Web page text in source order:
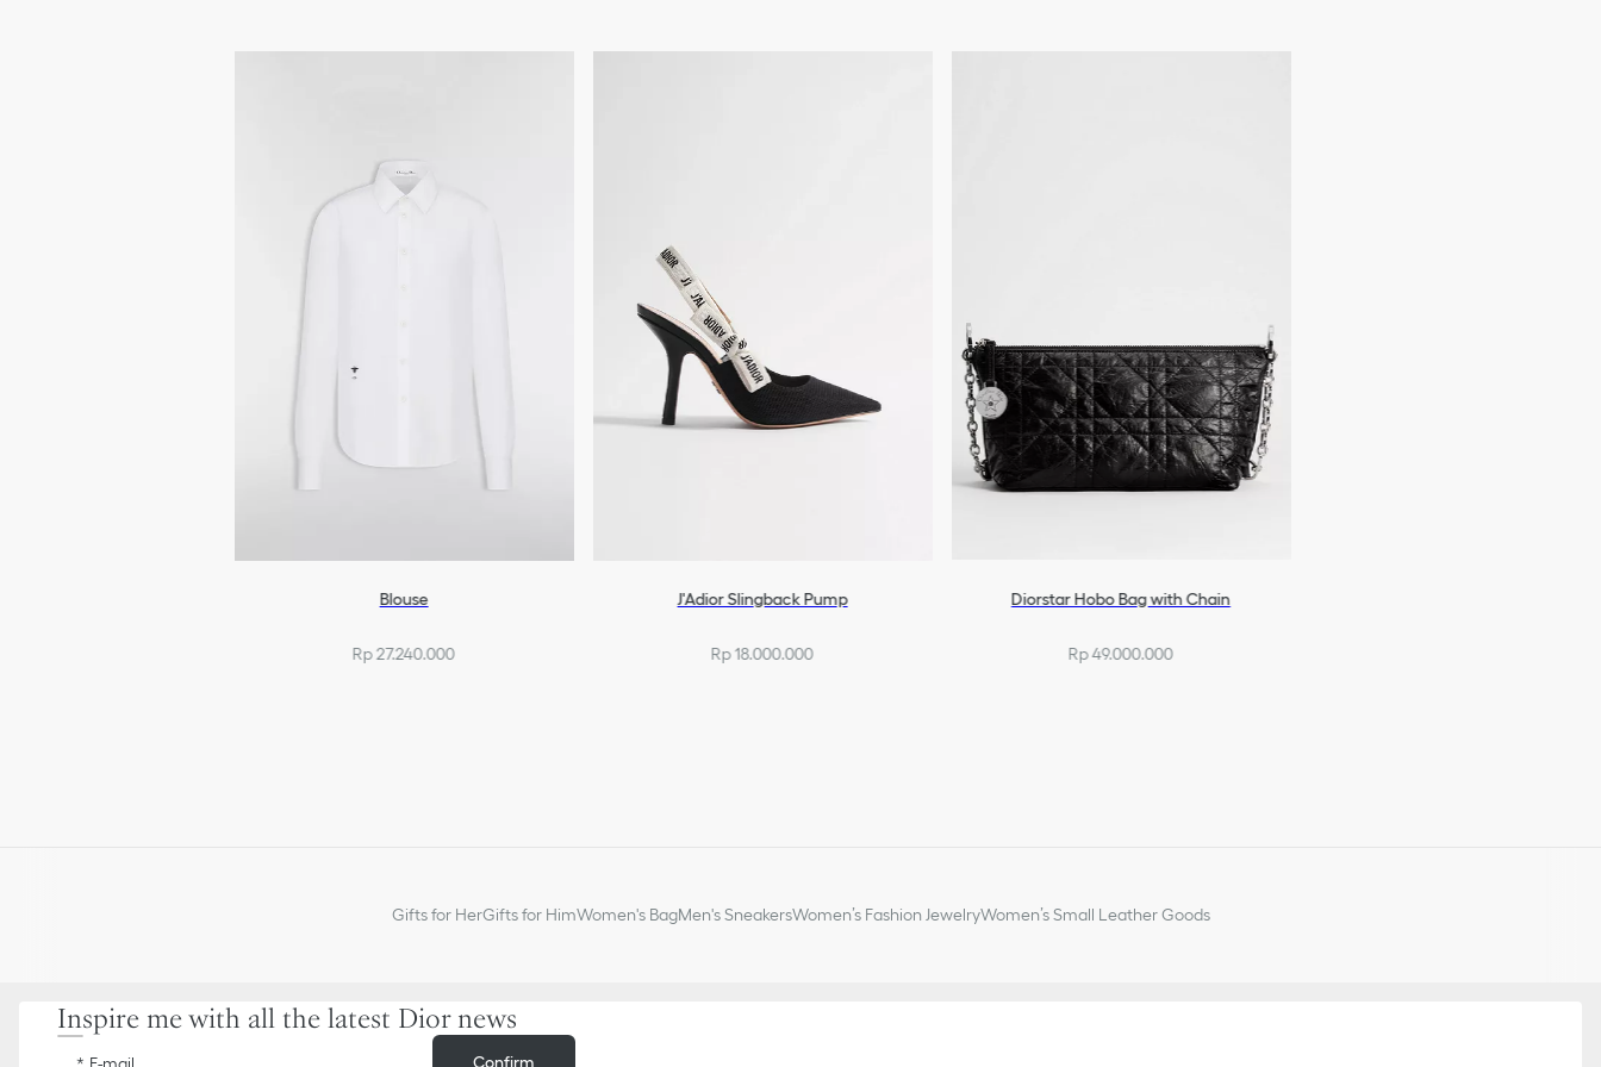
Blouse
Rp 27.240.000
J'Adior Slingback Pump
Rp 18.000.000
Diorstar Hobo Bag with Chain
Rp 49.000.000
Gifts for HerGifts for HimWomen's BagMen's SneakersWomen’s Fashion JewelryWomen’s Small Leather Goods
Inspire me with all the latest Dior news
E-mail Confirm